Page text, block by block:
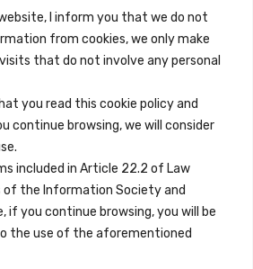
I inform you that we do not
from cookies, we only make
that do not involve any personal
you read this cookie policy and
continue browsing, we will consider
included in Article 22.2 of Law
the Information Society and
if you continue browsing, you will be
the use of the aforementioned